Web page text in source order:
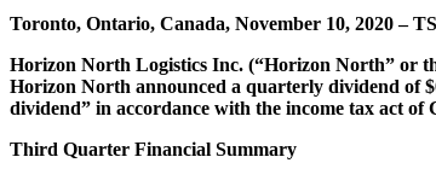
Toronto, Ontario, Canada, November 10, 2020 –
Horizon North Logistics Inc. (“Horizon North” or
Horizon North announced a quarterly dividend of
dividend” in accordance with the income tax act of
Third Quarter Financial Summary